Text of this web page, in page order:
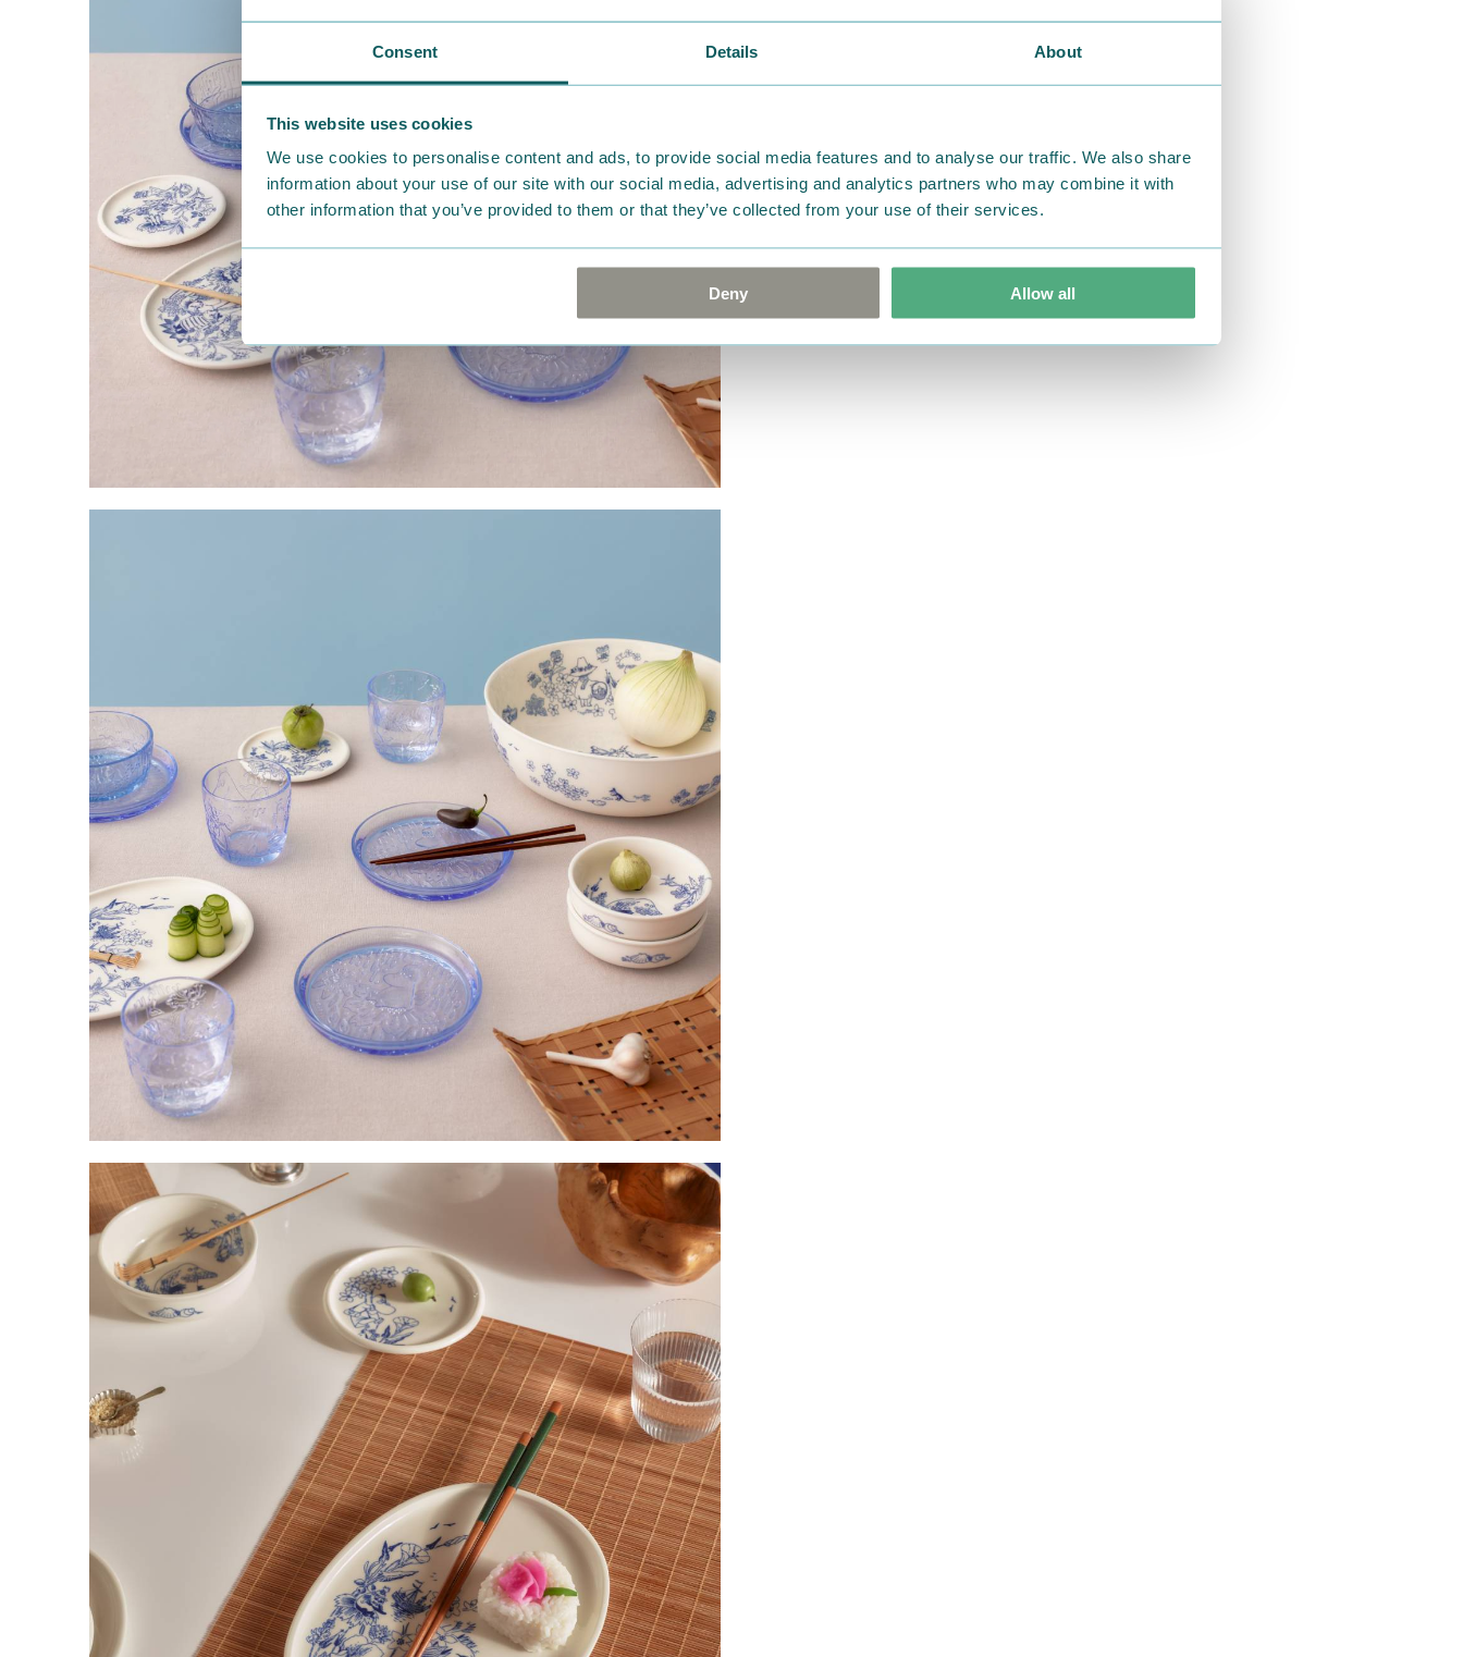
Consent Details About
This website uses cookies
We use cookies to personalise content and ads, to provide social media features and to analyse our traffic. We also share
information about your use of our site with our social media, advertising and analytics partners who may combine it with
other information that you’ve provided to them or that they’ve collected from your use of their services.
Deny Allow all